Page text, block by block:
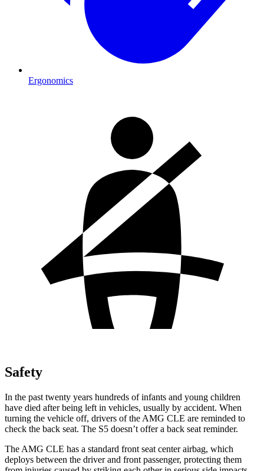
Ergonomics
Safety
In the past twenty years hundreds of infants and young children
have died after being left in vehicles, usually by accident. When
turning the vehicle off, drivers of the AMG CLE are reminded to
check the back seat. The S5 doesn’t offer a back seat reminder.
The AMG CLE has a standard front seat center airbag, which
deploys between the driver and front passenger, protecting them